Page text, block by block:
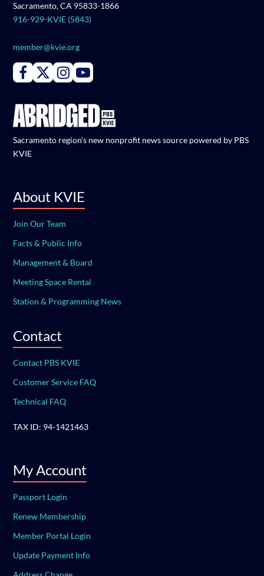
Sacramento, CA 95833-1866
916-929-KVIE (5843)
member@kvie.org
Connect with PBS KVIE on Facebook
Connect with PBS KVIE on X formerly Twitter
Connect with PBS KVIE on Instagram
Connect with PBS KVIE on Youtube
Sacramento region's new nonprofit news source powered by PBS
KVIE
About KVIE
Join Our Team
Facts & Public Info
Management & Board
Meeting Space Rental
Station & Programming News
Contact
Contact PBS KVIE
Customer Service FAQ
Technical FAQ
TAX ID: 94-1421463
My Account
Passport Login
Renew Membership
Member Portal Login
Update Payment Info